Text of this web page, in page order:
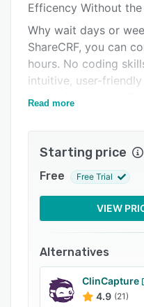
Integrations
Support options
FAQs
Related categories
Efficency Without the
Why wait days or
ShareCRF, you can
hours. No coding
intuitive, user-
set up forms,
Compliance You Can
Regulations are non-
was built with this in
software ensures
about
platform.
Adaptability That
Read more
Starting price
Free Free Trial
VIEW
Alternatives
ClinCapture
4.9 (21)